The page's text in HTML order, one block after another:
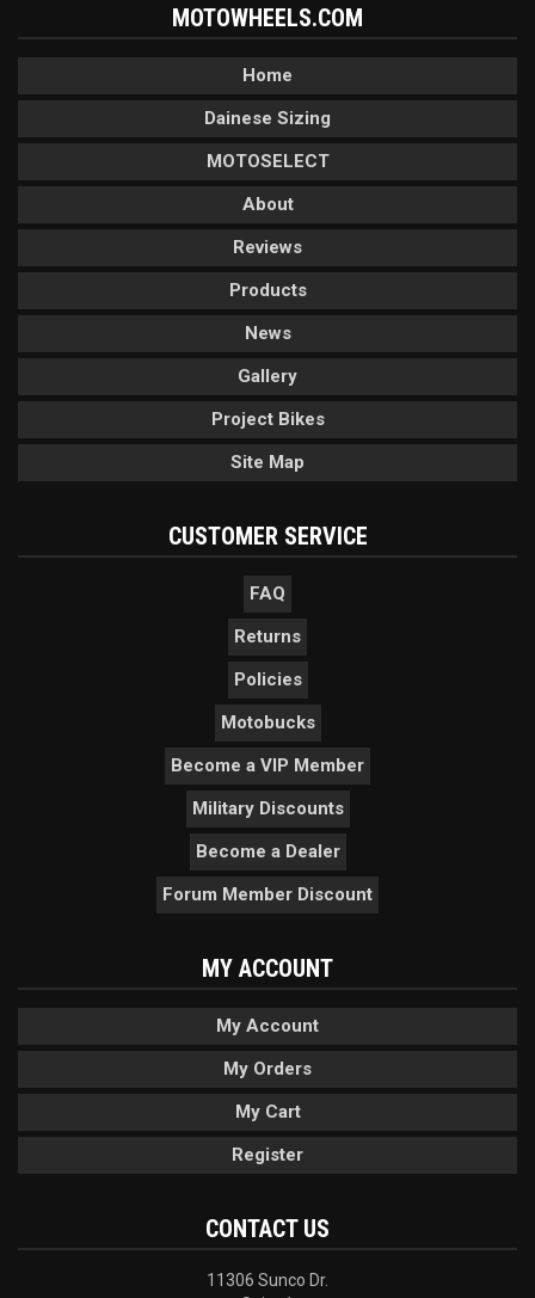
MOTOWHEELS.COM
Home
Dainese Sizing
MOTOSELECT
About
Reviews
Products
News
Gallery
Project Bikes
Site Map
CUSTOMER SERVICE
FAQ
Returns
Policies
Motobucks
Become a VIP Member
Military Discounts
Become a Dealer
Forum Member Discount
MY ACCOUNT
My Account
My Orders
My Cart
Register
CONTACT US
11306 Sunco Dr.